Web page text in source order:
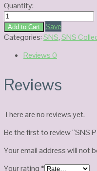
Quantity:
SNS
Powder
B108
Add to Cart
Save
Categories:SNS,SNS
Reviews0
Reviews
There are no reviews yet.
Be the first to review “SNS
Your email address will not
Your rating*